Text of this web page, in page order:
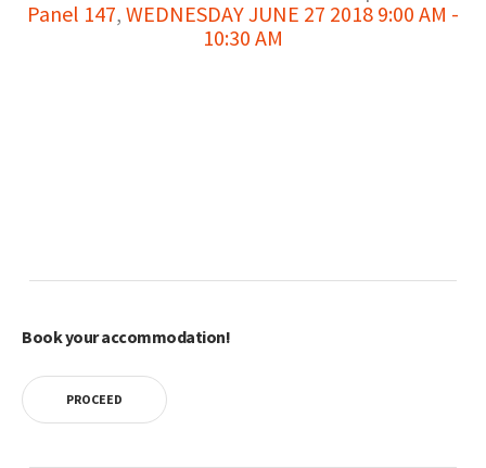
Panel 147, WEDNESDAY JUNE 27 2018 9:00 AM -
10:30 AM
Book your accommodation!
PROCEED